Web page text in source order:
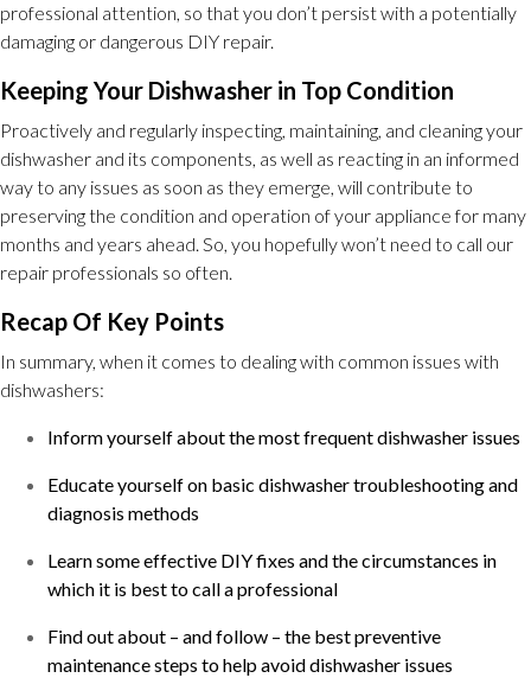
professional attention, so that you don’t persist with a potentially
damaging or dangerous DIY repair.
Keeping Your Dishwasher in Top Condition
Proactively and regularly inspecting, maintaining, and cleaning your
dishwasher and its components, as well as reacting in an informed
way to any issues as soon as they emerge, will contribute to
preserving the condition and operation of your appliance for many
months and years ahead. So, you hopefully won’t need to call our
repair professionals so often.
Recap Of Key Points
In summary, when it comes to dealing with common issues with
dishwashers:
Inform yourself about the most frequent dishwasher issues
Educate yourself on basic dishwasher troubleshooting and
diagnosis methods
Learn some effective DIY fixes and the circumstances in
which it is best to call a professional
Find out about – and follow – the best preventive
maintenance steps to help avoid dishwasher issues